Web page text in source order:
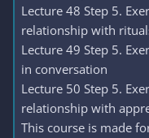
Lecture 48 Step 5.
relationship with
Lecture 49 Step 5.
in conversation
Lecture 50 Step 5.
relationship with
This course is made